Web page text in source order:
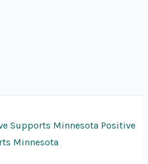
Supports Minnesota Positive
Minnesota